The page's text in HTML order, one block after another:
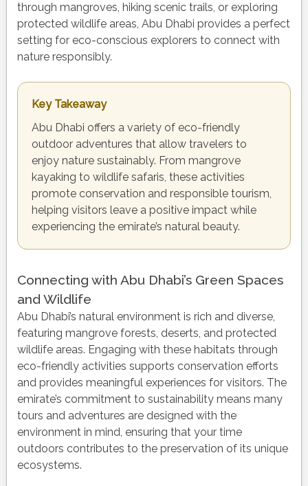
through mangroves, hiking scenic trails, or exploring
protected wildlife areas, Abu Dhabi provides a perfect
setting for eco-conscious explorers to connect with
nature responsibly.
Key Takeaway
Abu Dhabi offers a variety of eco-friendly
outdoor adventures that allow travelers to
enjoy nature sustainably. From mangrove
kayaking to wildlife safaris, these activities
promote conservation and responsible tourism,
helping visitors leave a positive impact while
experiencing the emirate’s natural beauty.
Connecting with Abu Dhabi’s Green Spaces
and Wildlife
Abu Dhabi’s natural environment is rich and diverse,
featuring mangrove forests, deserts, and protected
wildlife areas. Engaging with these habitats through
eco-friendly activities supports conservation efforts
and provides meaningful experiences for visitors. The
emirate’s commitment to sustainability means many
tours and adventures are designed with the
environment in mind, ensuring that your time
outdoors contributes to the preservation of its unique
ecosystems.